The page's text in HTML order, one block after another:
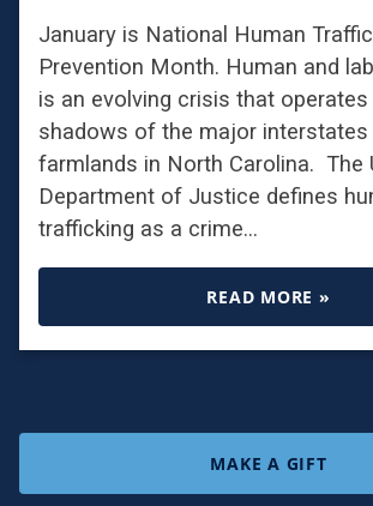
January is National Human
Prevention Month. Human and
is an evolving crisis that operates
shadows of the major interstates
farmlands in North Carolina. The
Department of Justice defines
trafficking as a crime…
READ MORE »
MAKE A GIFT